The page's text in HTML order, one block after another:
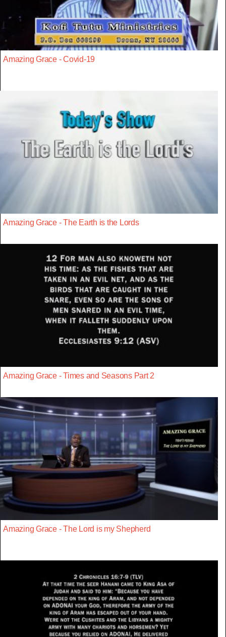
Amazing Grace - Covid-19
Amazing Grace - The Earth is the Lords
Amazing Grace - Times and Seasons Part 2
Amazing Grace - The Lord is my Shepherd